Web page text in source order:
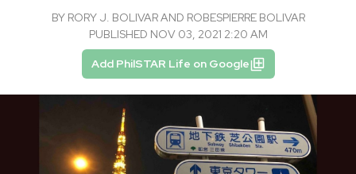
BY RORY J. BOLIVAR AND ROBESPIERRE BOLIVAR
PUBLISHED NOV 03, 2021 2:20 AM
Add PhilSTAR Life on Google